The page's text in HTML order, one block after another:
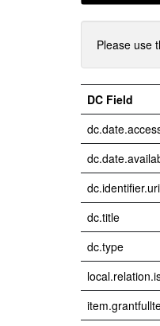
Please use
DC Field
dc.identifier.uri
dc.title
dc.type